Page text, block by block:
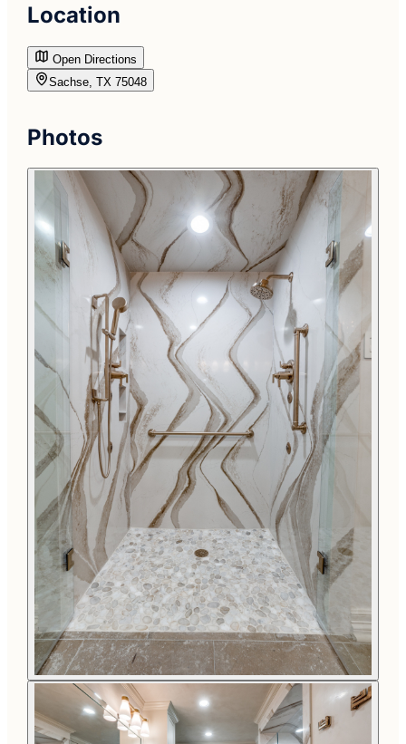
Location
Open Directions
Sachse, TX 75048
Photos